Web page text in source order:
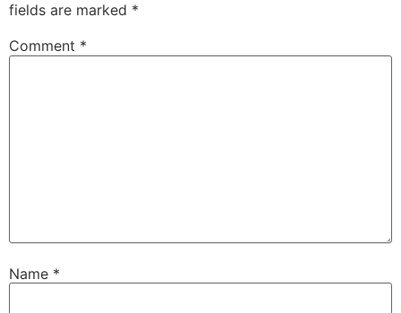
fields are marked *
Comment *
Name *